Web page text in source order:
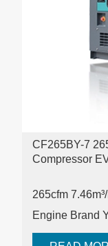
CF265BY-7
Compressor
265cfm
Engine Brand